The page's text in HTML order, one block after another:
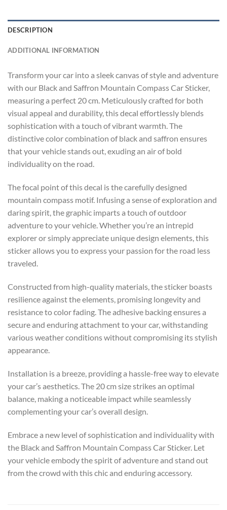
DESCRIPTION
ADDITIONAL INFORMATION
Transform your car into a sleek canvas of style and adventure
with our Black and Saffron Mountain Compass Car Sticker,
measuring a perfect 20 cm. Meticulously crafted for both
visual appeal and durability, this decal effortlessly blends
sophistication with a touch of vibrant warmth. The
distinctive color combination of black and saffron ensures
that your vehicle stands out, exuding an air of bold
individuality on the road.
The focal point of this decal is the carefully designed
mountain compass motif. Infusing a sense of exploration and
daring spirit, the graphic imparts a touch of outdoor
adventure to your vehicle. Whether you’re an intrepid
explorer or simply appreciate unique design elements, this
sticker allows you to express your passion for the road less
traveled.
Constructed from high-quality materials, the sticker boasts
resilience against the elements, promising longevity and
resistance to color fading. The adhesive backing ensures a
secure and enduring attachment to your car, withstanding
various weather conditions without compromising its stylish
appearance.
Installation is a breeze, providing a hassle-free way to elevate
your car’s aesthetics. The 20 cm size strikes an optimal
balance, making a noticeable impact while seamlessly
complementing your car’s overall design.
Embrace a new level of sophistication and individuality with
the Black and Saffron Mountain Compass Car Sticker. Let
your vehicle embody the spirit of adventure and stand out
from the crowd with this chic and enduring accessory.